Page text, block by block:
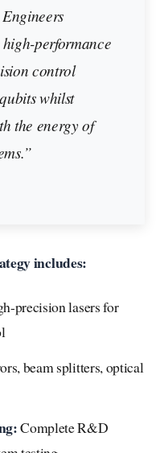
performance
control
whilst
the energy of
includes:
precision lasers for
beam splitters, optical
Complete R&D